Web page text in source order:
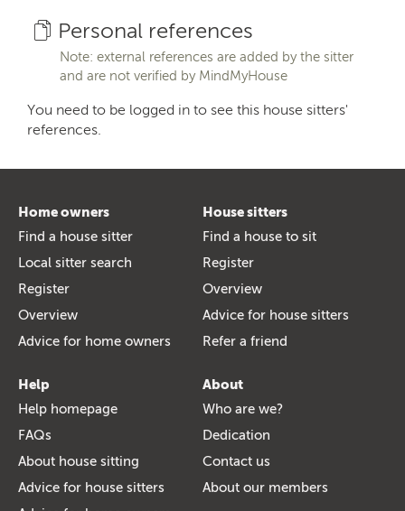
Personal references
Note: external references are added by the sitter
and are not verified by MindMyHouse
You need to be logged in to see this house sitters'
references.
Home owners
Find a house sitter
Local sitter search
Register
Overview
Advice for home owners
House sitters
Find a house to sit
Register
Overview
Advice for house sitters
Refer a friend
Help
Help homepage
FAQs
About house sitting
Advice for house sitters
About
Who are we?
Dedication
Contact us
About our members